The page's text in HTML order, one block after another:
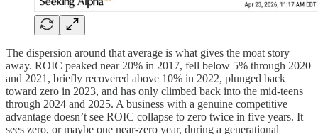
The dispersion around that average is what gives the moat story
away. ROIC peaked near 20% in 2017, fell below 5% through 2020
and 2021, briefly recovered above 10% in 2022, plunged back
toward zero in 2023, and has only climbed back into the mid-teens
through 2024 and 2025. A business with a genuine competitive
advantage doesn’t see ROIC collapse to zero twice in five years. It
sees zero, or maybe one near-zero year, during a generational